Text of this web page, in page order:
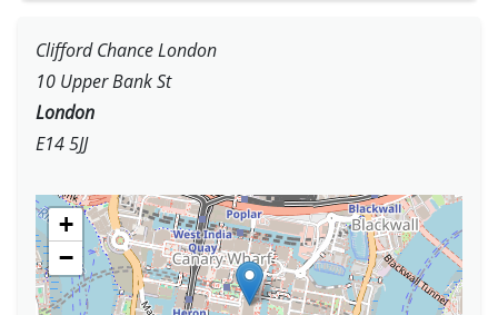
Clifford Chance London
10 Upper Bank St
London
E14 5JJ
+
−